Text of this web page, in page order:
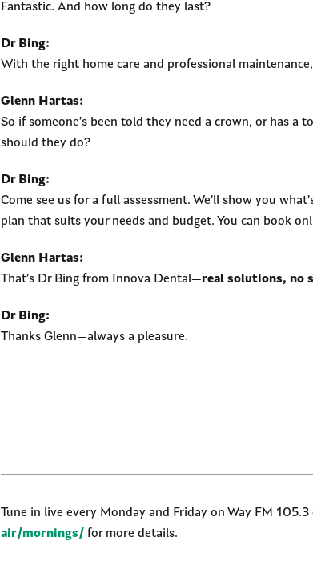
Fantastic. And how long do they last?
Dr Bing:
With the right home care and professional
Glenn Hartas:
So if someone’s been told they need a crown, or has
should they do?
Dr Bing:
Come see us for a full assessment. We’ll show you
plan that suits your needs and budget. You can book
Glenn Hartas:
That’s Dr Bing from Innova Dental—real solutions, no
Dr Bing:
Thanks Glenn—always a pleasure.
Tune in live every Monday and Friday on Way FM 105.3
air/mornings/ for more details.